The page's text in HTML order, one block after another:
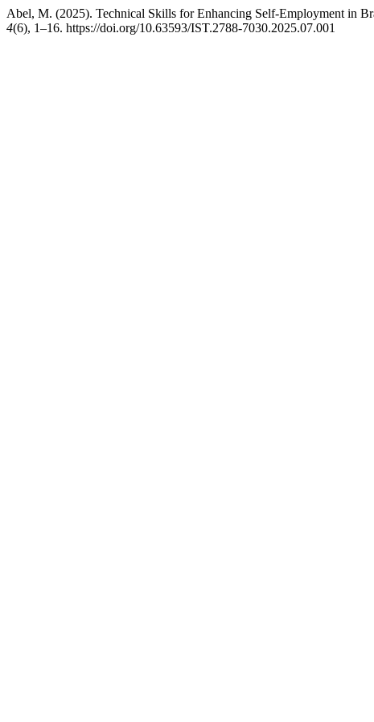
Abel, M. (2025). Technical Skills for Enhancing Self-Employment in
4(6), 1–16. https://doi.org/10.63593/IST.2788-7030.2025.07.001